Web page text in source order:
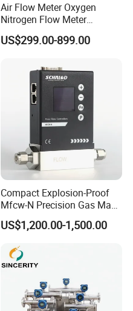
Air Flow Meter Oxygen
Nitrogen Flow Meter
Thermal Gas Mass Flow
Meter Low Cost RS485 Gas
Flange/Insert/Clamp/Split
US$299.00-899.00
Compact Explosion-Proof
Mfcw-N Precision Gas Mass
Flow Controller for Chemical
Synthesis
US$1,200.00-1,500.00